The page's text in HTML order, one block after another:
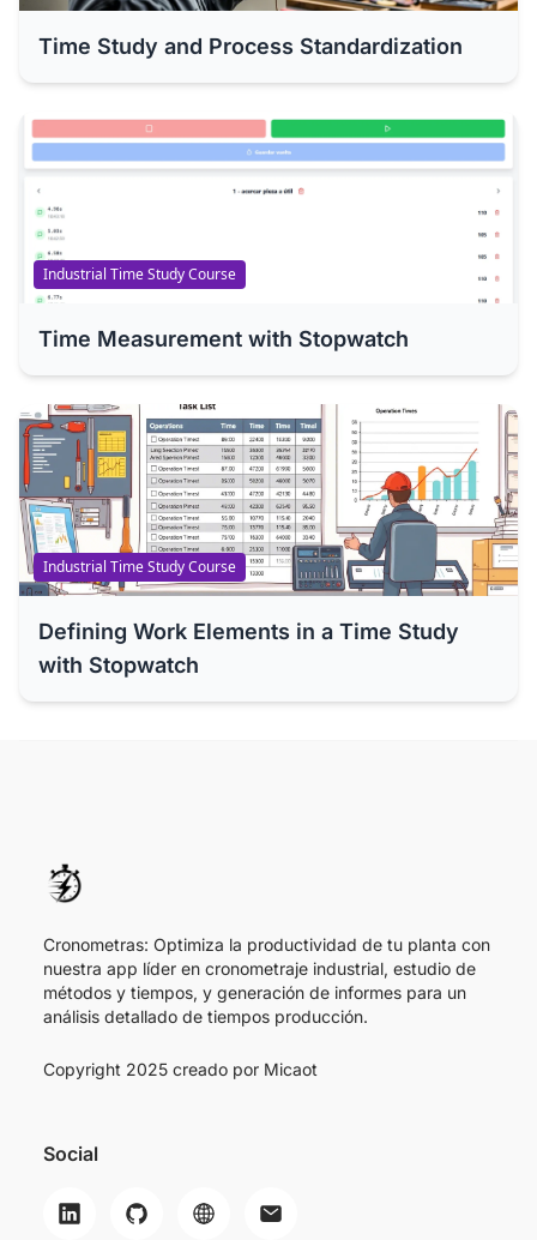
Time Study and Process Standardization
Industrial Time Study Course
Time Measurement with Stopwatch
Industrial Time Study Course
Defining Work Elements in a Time Study
with Stopwatch
Cronometras: Optimiza la productividad de tu planta con
nuestra app líder en cronometraje industrial, estudio de
métodos y tiempos, y generación de informes para un
análisis detallado de tiempos producción.
Copyright 2025 creado por Micaot
Social